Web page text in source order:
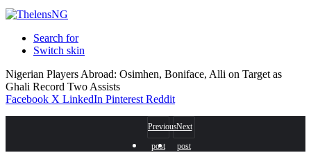
Search for
Switch skin
Nigerian Players Abroad: Osimhen, Boniface, Alli on Target as
Ghali Record Two Assists
Facebook X LinkedIn Pinterest Reddit
Previous
post
Next
post